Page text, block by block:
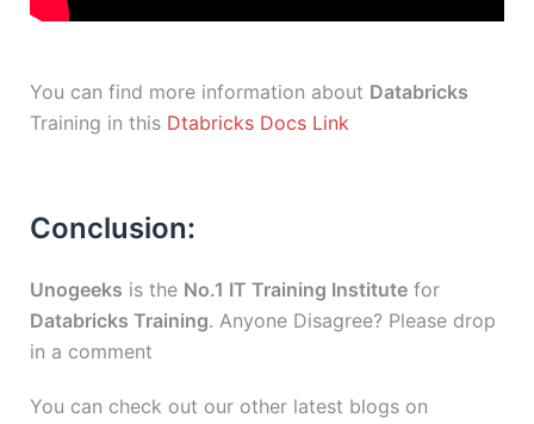
You can find more information about Databricks
Training in this Dtabricks Docs Link
Conclusion:
Unogeeks is the No.1 IT Training Institute for
Databricks Training. Anyone Disagree? Please drop
in a comment
You can check out our other latest blogs on